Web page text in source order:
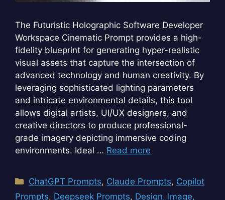
The Futuristic Holographic Software Developer
Workspace Cinematic Prompt provides a high-
fidelity blueprint for generating hyper-realistic
visual assets that capture the intersection of
advanced technology and human creativity. By
leveraging sophisticated lighting parameters
and intricate environmental details, this tool
allows digital artists, UI/UX designers, and
creative directors to produce professional-
grade imagery depicting immersive coding
environments. Ideal … Read more
Categories
ChatGPT Prompts, Claude Prompts, Copilot
Prompts, Deepseek Prompts, Design, Image,